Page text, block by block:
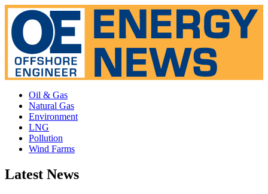
Oil & Gas
Natural Gas
Environment
LNG
Pollution
Wind Farms
Latest News